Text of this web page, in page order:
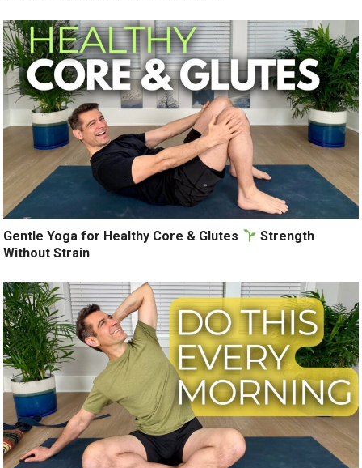
Gentle Yoga for Healthy Core & Glutes
Strength
Without Strain